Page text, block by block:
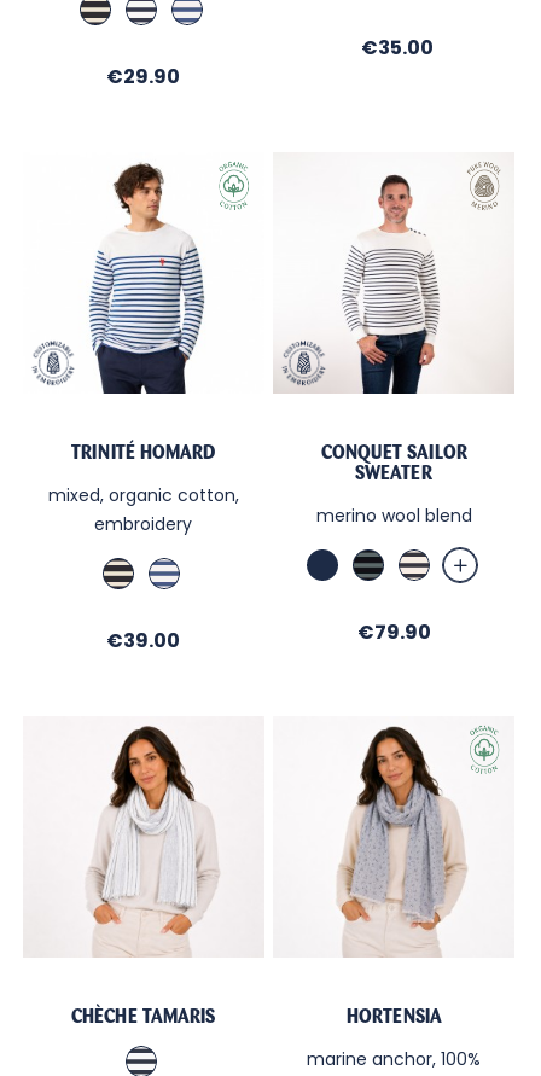
/
/
/
Price
€29.90
Price
€35.00
TRINITÉ HOMARD
mixed, organic cotton,
embroidery
Marine
/
Blanc
/
Price
€39.00
CONQUET SAILOR
SWEATER
merino wool blend
MarineMarine
/
Ecru
/
Price
€79.90
CHÈCHE TAMARIS
Blanc
HORTENSIA
marine anchor, 100%